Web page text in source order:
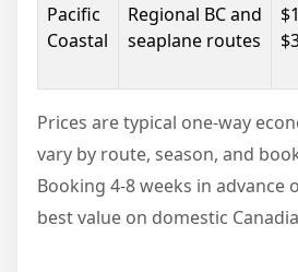
Pacific
Coastal
Regional BC and
seaplane routes
Prices are typical one-way
vary by route, season, and
Booking 4-8 weeks in advance
best value on domestic